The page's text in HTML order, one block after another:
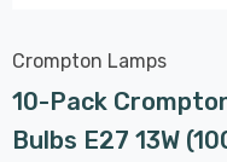
Crompton Lamps
10-Pack
Bulbs E27 13W